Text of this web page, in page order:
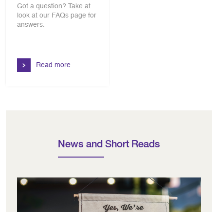
Got a question? Take at
look at our FAQs page for
answers.
Read more
News and Short Reads